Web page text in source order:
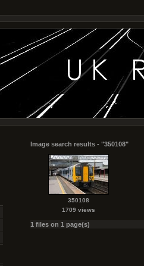
Image search results - "350108"
350108
1709 views
1 files on 1 page(s)